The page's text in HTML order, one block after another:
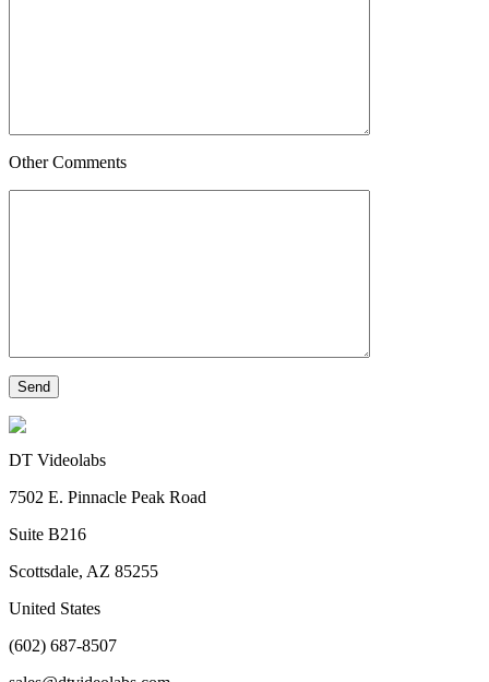
Other Comments
DT Videolabs
7502 E. Pinnacle Peak Road
Suite B216
Scottsdale, AZ 85255
United States
(602) 687-8507